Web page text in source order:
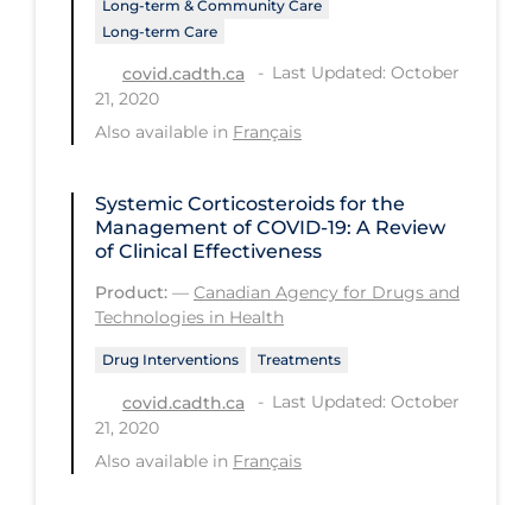
PPE
Practice Guidelines
Protective Clothing
Public Health Policy
Public Policy & Economic Impact
Public Prevention
Quarantine
Rapid Testing
Re-Opening
Recreation
Long-term & Community Care
Long-term Care
covid.cadth.ca
Last Updated: October
21, 2020
Also available in Français
Systemic Corticosteroids for the
Management of COVID-19: A Review
of Clinical Effectiveness
Product: — Canadian Agency for Drugs and
Technologies in Health
Drug Interventions Treatments
covid.cadth.ca
Last Updated: October
21, 2020
Also available in Français